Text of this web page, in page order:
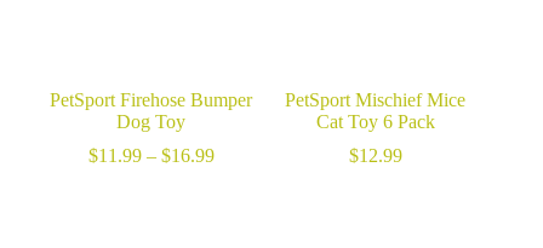
PetSport Firehose Bumper
Dog Toy
$11.99 – $16.99Price
PetSport Mischief Mice
Cat Toy 6 Pack
$12.99